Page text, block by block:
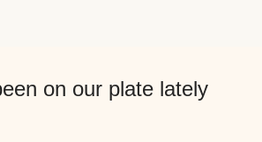
on our plate lately